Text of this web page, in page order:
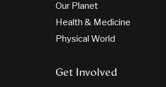
Our Planet
Health & Medicine
Physical World
Get Involved